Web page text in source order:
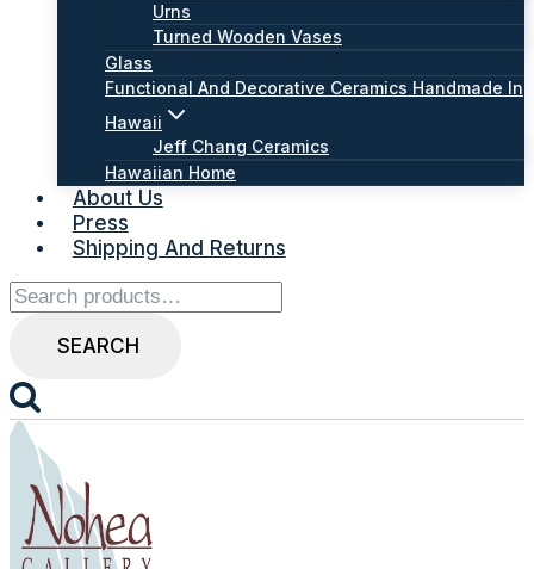
Urns
Turned Wooden Vases
Glass
Functional And Decorative Ceramics Handmade In
Hawaii
Jeff Chang Ceramics
Hawaiian Home
About Us
Press
Shipping And Returns
Search
for:
SEARCH